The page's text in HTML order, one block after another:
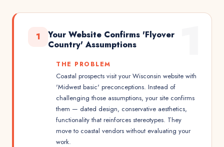
1
Your Website Confirms 'Flyover
Country' Assumptions
THE PROBLEM
Coastal prospects visit your Wisconsin website with
'Midwest basic' preconceptions. Instead of
challenging those assumptions, your site confirms
them — dated design, conservative aesthetics,
functionality that reinforces stereotypes. They
move to coastal vendors without evaluating your
work.